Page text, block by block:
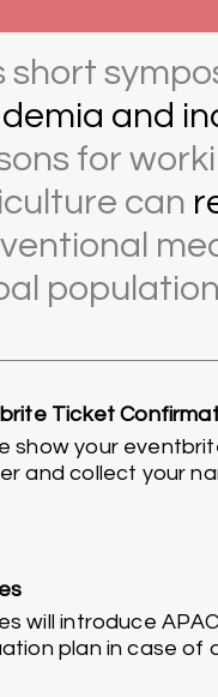
short
and
for
can
Ticket
show your
and collect your
will introduce
plan in case of